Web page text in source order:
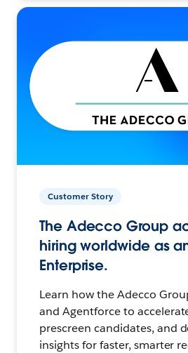
Customer Story
The Adecco Group
hiring worldwide as
Enterprise.
Learn how the Adecco
and Agentforce to
prescreen candidates, and
insights for faster, smarter